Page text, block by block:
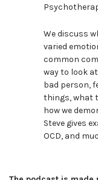
We discuss
varied
common
way to look
bad person,
things, what
how we
Steve gives
OCD, and